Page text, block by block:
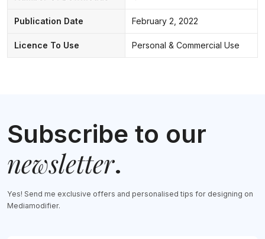
Publication Date February 2, 2022
Licence To Use Personal & Commercial Use
Subscribe to our
newsletter.
Yes! Send me exclusive offers and personalised tips for designing on
Mediamodifier.